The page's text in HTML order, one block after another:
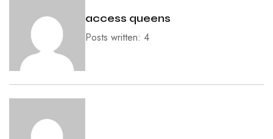
access queens
Posts written: 4